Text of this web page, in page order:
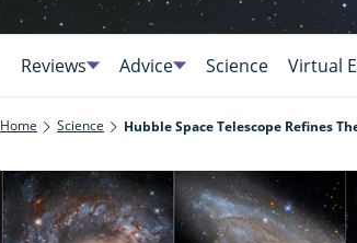
Reviews Advice Science Virtual
Home Science Hubble Space Telescope Refines